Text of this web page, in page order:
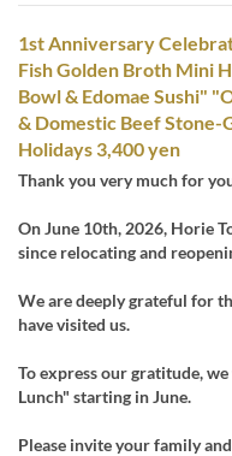
1st Anniversary
Fish Golden Broth Mini
Bowl & Edomae Sushi"
& Domestic Beef
Holidays 3,400 yen
Thank you very much for
On June 10th, 2026, Horie
since relocating and
We are deeply grateful for
have visited us.
To express our gratitude,
Lunch" starting in June.
Please invite your family